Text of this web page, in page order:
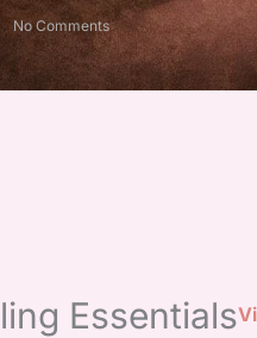
No Comments
Essentials